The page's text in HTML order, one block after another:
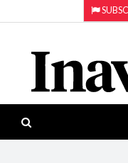
ISESHOW.TV
NEWS
INAVATE
Projection
Smart-
workspaces
Software